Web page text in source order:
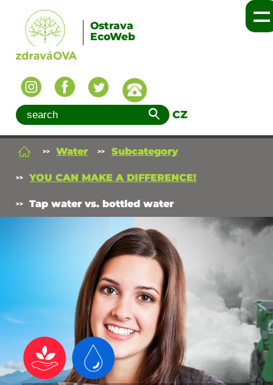
Ostrava
EcoWeb
CZ
Water Subcategory
YOU CAN MAKE A DIFFERENCE!
Tap water vs. bottled water